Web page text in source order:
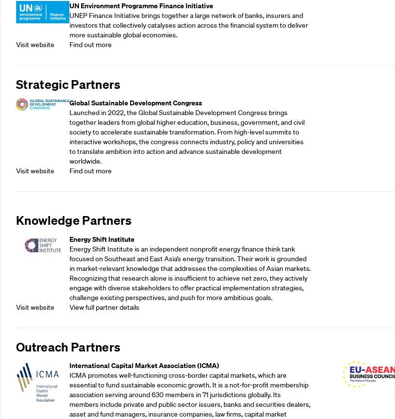
Visit website
UN Environment Programme Finance Initiative
UNEP Finance Initiative brings together a large network of banks, insurers and
investors that collectively catalyses action across the financial system to deliver
more sustainable global economies.
Find out more
Strategic Partners
Visit website
Global Sustainable Development Congress
Launched in 2022, the Global Sustainable Development Congress brings
together leaders from global higher education, business, government, and civil
society to accelerate sustainable transformation. From high-level summits to
interactive workshops, the congress connects industry, policy and universities
to translate ambition into action and advance sustainable development
worldwide.
Find out more
Knowledge Partners
Visit website
Energy Shift Institute
Energy Shift Institute is an independent nonprofit energy finance think tank
focused on Southeast and East Asia’s energy transition. Their work is grounded
in market-relevant knowledge that addresses the complexities of Asian markets.
Recognizing that research alone is insufficient to achieve net zero, they actively
engage with diverse stakeholders to offer practical implementation strategies,
challenge existing perspectives, and push for more ambitious goals.
View full partner details
Outreach Partners
International Capital Market Association (ICMA)
ICMA promotes well-functioning cross-border capital markets, which are
essential to fund sustainable economic growth. It is a not-for-profit membership
association serving around 630 members in 71 jurisdictions globally. Its
members include private and public sector issuers, banks and securities dealers,
asset and fund managers, insurance companies, law firms, capital market